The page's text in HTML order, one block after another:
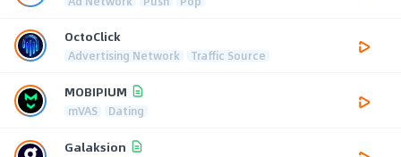
OctoClick
Advertising Network Traffic Source
MOBIPIUM
mVAS Dating
Galaksion